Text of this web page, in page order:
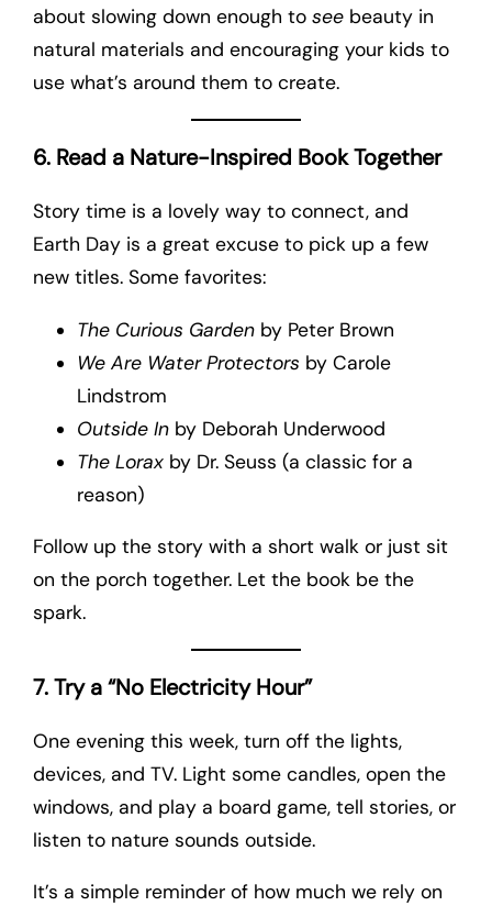
about slowing down enough to see beauty in
natural materials and encouraging your kids to
use what’s around them to create.
6. Read a Nature-Inspired Book Together
Story time is a lovely way to connect, and
Earth Day is a great excuse to pick up a few
new titles. Some favorites:
The Curious Garden by Peter Brown
We Are Water Protectors by Carole
Lindstrom
Outside In by Deborah Underwood
The Lorax by Dr. Seuss (a classic for a
reason)
Follow up the story with a short walk or just sit
on the porch together. Let the book be the
spark.
7. Try a “No Electricity Hour”
One evening this week, turn off the lights,
devices, and TV. Light some candles, open the
windows, and play a board game, tell stories, or
listen to nature sounds outside.
It’s a simple reminder of how much we rely on